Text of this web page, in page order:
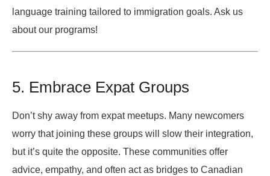
language training tailored to immigration goals. Ask us
about our programs!
5. Embrace Expat Groups
Don’t shy away from expat meetups. Many newcomers
worry that joining these groups will slow their integration,
but it’s quite the opposite. These communities offer
advice, empathy, and often act as bridges to Canadian